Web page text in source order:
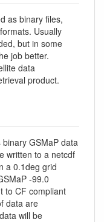
as binary files,
Usually
but in some
job better.
data
product.
GSMaP data
written to a netcdf
a 0.1deg grid
-99.0
to CF compliant
data are
will be